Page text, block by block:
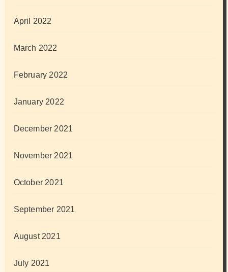
April 2022
March 2022
February 2022
January 2022
December 2021
November 2021
October 2021
September 2021
August 2021
July 2021